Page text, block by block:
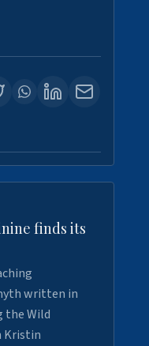
finds its
written in
the Wild
Kristin